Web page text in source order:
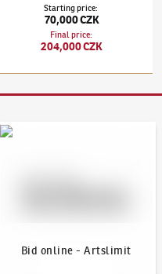
Starting price:
70,000 CZK
Final price:
204,000 CZK
Bid online - Artslimit
Bid online - Artslimit